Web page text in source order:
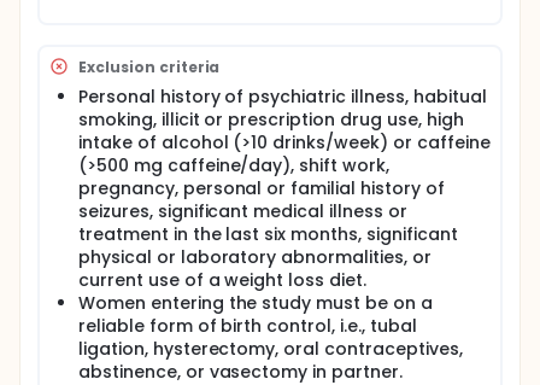
Exclusion criteria
Personal history of psychiatric illness, habitual
smoking, illicit or prescription drug use, high
intake of alcohol (>10 drinks/week) or caffeine
(>500 mg caffeine/day), shift work,
pregnancy, personal or familial history of
seizures, significant medical illness or
treatment in the last six months, significant
physical or laboratory abnormalities, or
current use of a weight loss diet.
Women entering the study must be on a
reliable form of birth control, i.e., tubal
ligation, hysterectomy, oral contraceptives,
abstinence, or vasectomy in partner.